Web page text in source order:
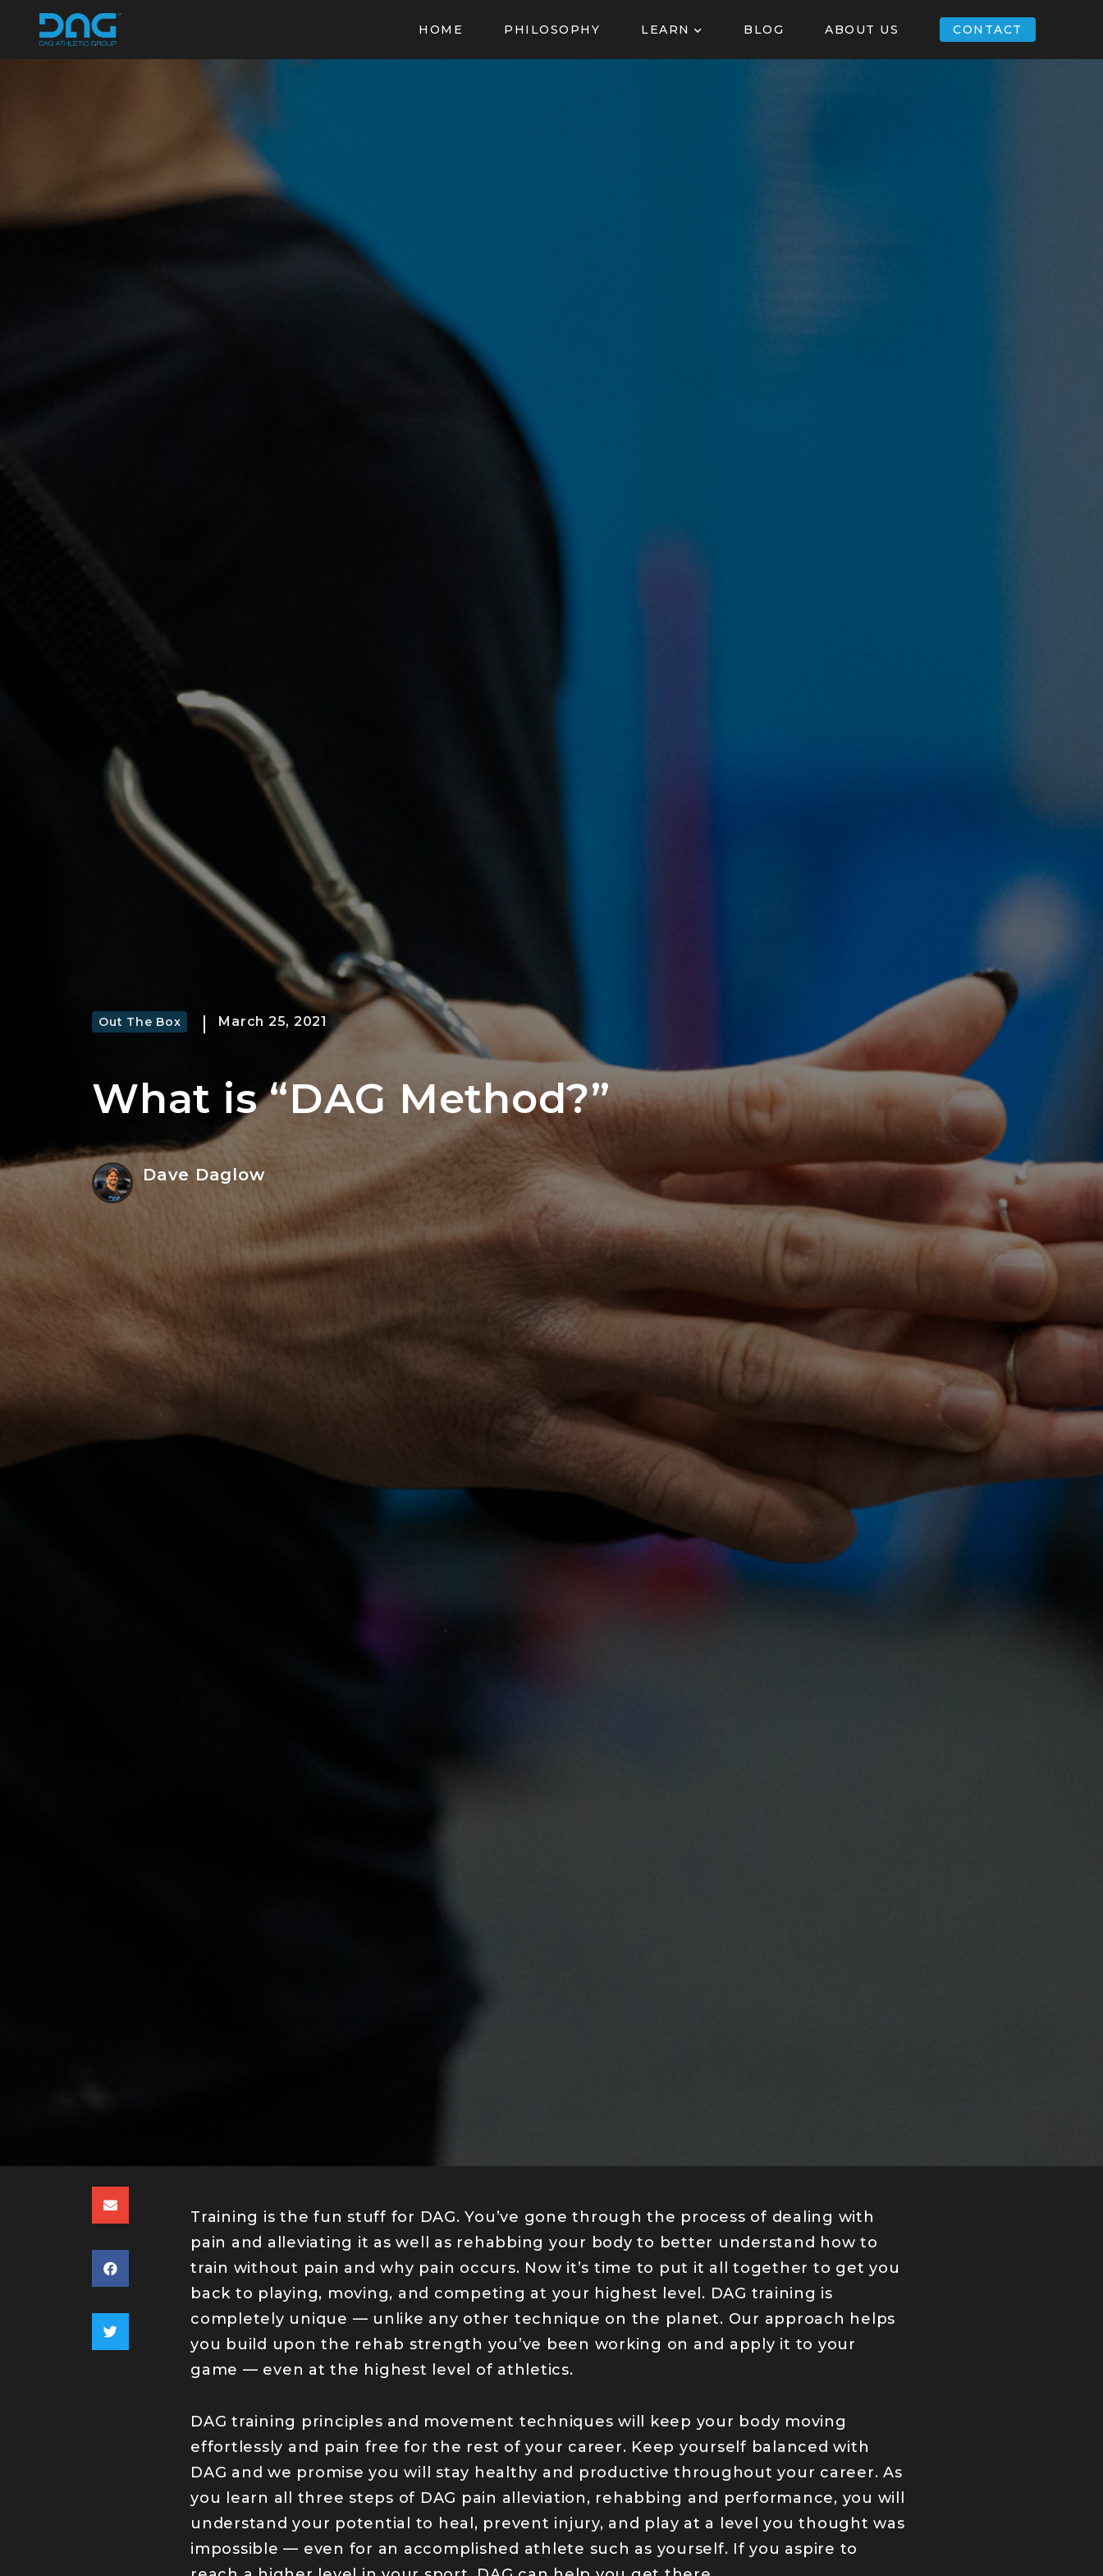
HOME PHILOSOPHY LEARN BLOG ABOUT US CONTACT
Out The Box March 25, 2021
What is “DAG Method?”
Dave Daglow
Training is the fun stuff for DAG. You’ve gone through the process of dealing with
pain and alleviating it as well as rehabbing your body to better understand how to
train without pain and why pain occurs. Now it’s time to put it all together to get you
back to playing, moving, and competing at your highest level. DAG training is
completely unique — unlike any other technique on the planet. Our approach helps
you build upon the rehab strength you’ve been working on and apply it to your
game — even at the highest level of athletics.
DAG training principles and movement techniques will keep your body moving
effortlessly and pain free for the rest of your career. Keep yourself balanced with
DAG and we promise you will stay healthy and productive throughout your career. As
you learn all three steps of DAG pain alleviation, rehabbing and performance, you will
understand your potential to heal, prevent injury, and play at a level you thought was
impossible — even for an accomplished athlete such as yourself. If you aspire to